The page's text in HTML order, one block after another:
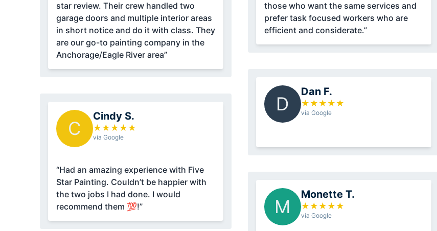
star review. Their crew handled two
garage doors and multiple interior areas
in short notice and do it with class. They
are our go-to painting company in the
Anchorage/Eagle River area”
C
Cindy S.
★ ★ ★ ★ ★
via Google
“Had an amazing experience with Five
Star Painting. Couldn’t be happier with
the two jobs I had done. I would
recommend them 💯!”
those who want the same services and
prefer task focused workers who are
efficient and considerate.”
D
Dan F.
★ ★ ★ ★ ★
via Google
M
Monette T.
★ ★ ★ ★ ★
via Google